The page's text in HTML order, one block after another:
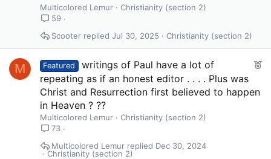
Multicolored Lemur
Christianity (section 2)
59
Christianity (section 2)
Jul 30, 2025
Scooter
M
F
Featured
writings of Paul have a lot of
repeating as if an honest editor . . . . Plus was
Christ and Resurrection first believed to happen
in Heaven ? ??
Multicolored Lemur
Christianity (section 2)
73
Christianity (section 2)
Dec 30, 2024
Multicolored Lemur